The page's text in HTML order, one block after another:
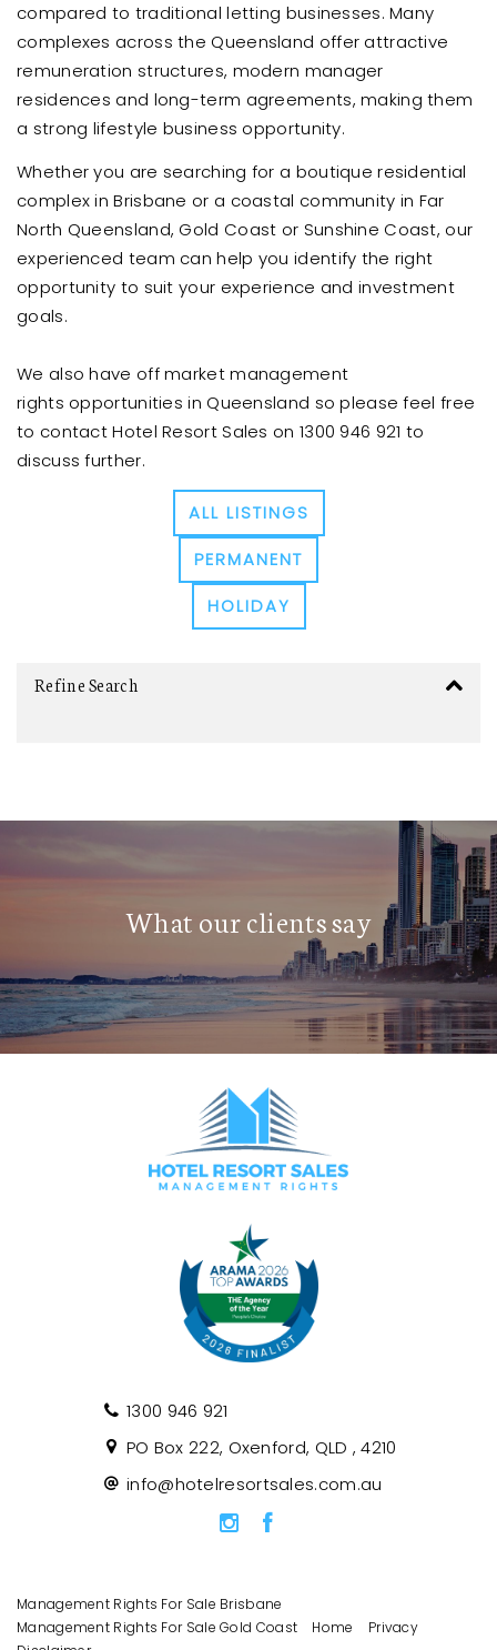
compared to traditional letting businesses. Many
complexes across the Queensland offer attractive
remuneration structures, modern manager
residences and long-term agreements, making them
a strong lifestyle business opportunity.
Whether you are searching for a boutique residential
complex in Brisbane or a coastal community in Far
North Queensland, Gold Coast or Sunshine Coast, our
experienced team can help you identify the right
opportunity to suit your experience and investment
goals.
We also have off market management
rights opportunities in Queensland so please feel free
to contact Hotel Resort Sales on 1300 946 921 to
discuss further.
ALL LISTINGS
PERMANENT
HOLIDAY
Refine Search
What our clients say
1300 946 921
PO Box 222, Oxenford, QLD , 4210
info@hotelresortsales.com.au
Management Rights For Sale Brisbane
Management Rights For Sale Gold Coast
Home
Privacy